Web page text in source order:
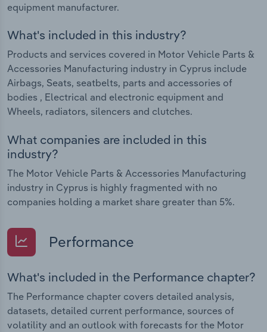
equipment manufacturer.
What's included in this industry?
Products and services covered in Motor Vehicle Parts &
Accessories Manufacturing industry in Cyprus include
Airbags, Seats, seatbelts, parts and accessories of
bodies , Electrical and electronic equipment and
Wheels, radiators, silencers and clutches.
What companies are included in this
industry?
The Motor Vehicle Parts & Accessories Manufacturing
industry in Cyprus is highly fragmented with no
companies holding a market share greater than 5%.
Performance
What's included in the Performance chapter?
The Performance chapter covers detailed analysis,
datasets, detailed current performance, sources of
volatility and an outlook with forecasts for the Motor